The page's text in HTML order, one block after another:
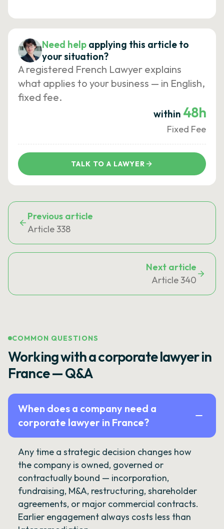
Need help applying this article to
your situation?
A registered French Lawyer explains
what applies to your business — in English,
fixed fee.
within 48h
Fixed Fee
TALK TO A LAWYER
Previous article
Article 338
Next article
Article 340
COMMON QUESTIONS
Working with a corporate lawyer in
France — Q&A
When does a company need a
corporate lawyer in France?
Any time a strategic decision changes how
the company is owned, governed or
contractually bound — incorporation,
fundraising, M&A, restructuring, shareholder
agreements, or major commercial contracts.
Earlier engagement always costs less than